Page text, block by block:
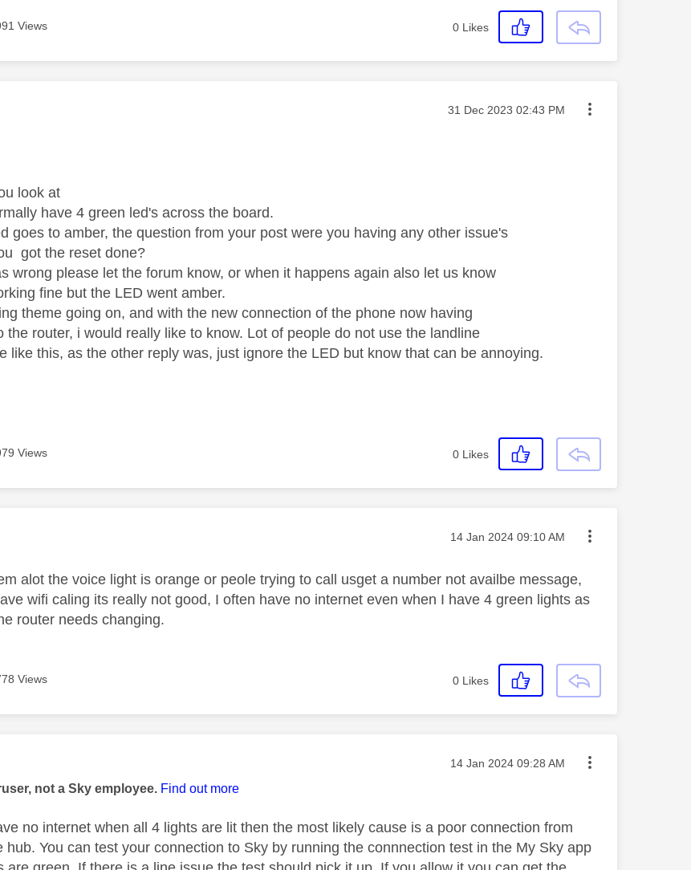
Views 0 Likes
authored by: Message posted on
‎31 Dec 2023 02:43 PM
look at
have 4 green led's across the board.
goes to amber, the question from your post were you having any other issue's
got the reset done?
wrong please let the forum know, or when it happens again also let us know
fine but the LED went amber.
theme going on, and with the new connection of the phone now having
the router, i would really like to know. Lot of people do not use the landline
like this, as the other reply was, just ignore the LED but know that can be annoying.
Views 0 Likes
authored by: Message posted on
‎14 Jan 2024 09:10 AM
alot the voice light is orange or peole trying to call usget a number not availbe message,
wifi caling its really not good, I often have no internet even when I have 4 green lights as
router needs changing.
Views 0 Likes
authored by: Message posted on
‎14 Jan 2024 09:28 AM
not a Sky employee. Find out more
no internet when all 4 lights are lit then the most likely cause is a poor connection from
hub. You can test your connection to Sky by running the connnection test in the My Sky app